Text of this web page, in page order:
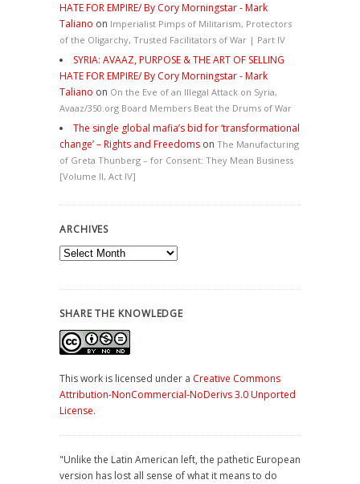
HATE FOR EMPIRE/ By Cory Morningstar - Mark
Taliano on Imperialist Pimps of Militarism, Protectors
of the Oligarchy, Trusted Facilitators of War | Part IV
SYRIA: AVAAZ, PURPOSE & THE ART OF SELLING
HATE FOR EMPIRE/ By Cory Morningstar - Mark
Taliano on On the Eve of an Illegal Attack on Syria,
Avaaz/350.org Board Members Beat the Drums of War
The single global mafia’s bid for ‘transformational
change’ – Rights and Freedoms on The Manufacturing
of Greta Thunberg – for Consent: They Mean Business
[Volume II, Act IV]
ARCHIVES
Archives
SHARE THE KNOWLEDGE
This work is licensed under a Creative Commons
Attribution-NonCommercial-NoDerivs 3.0 Unported
License.
"Unlike the Latin American left, the pathetic European
version has lost all sense of what it means to do